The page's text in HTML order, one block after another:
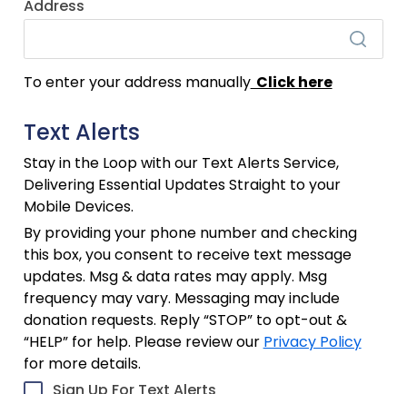
Address
To enter your address manuallyClick here
Text Alerts
Stay in the Loop with our Text Alerts Service,
Delivering Essential Updates Straight to your
Mobile Devices.
By providing your phone number and checking
this box, you consent to receive text message
updates. Msg & data rates may apply. Msg
frequency may vary. Messaging may include
donation requests. Reply “STOP” to opt-out &
“HELP” for help. Please review our Privacy Policy
for more details.